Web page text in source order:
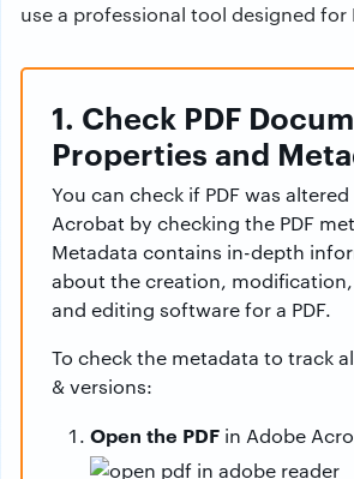
use a professional tool designed for
1. Check PDF
Properties and
You can check if PDF was
Acrobat by checking the PDF
Metadata contains in-depth
about the creation,
and editing software for a PDF.
To check the metadata to track
& versions:
Open the PDF in Adobe